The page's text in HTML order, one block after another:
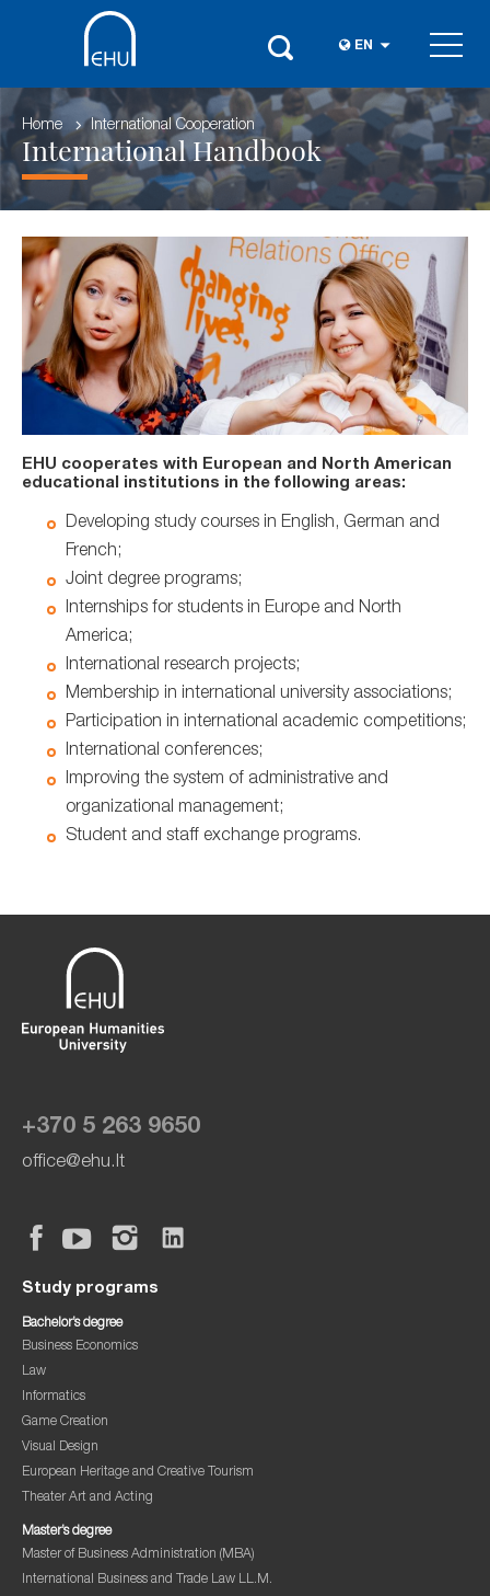
EN
Home International Cooperation
International Handbook
EHU cooperates with European and North American
educational institutions in the following areas:
Developing study courses in English, German and
French;
Joint degree programs;
Internships for students in Europe and North
America;
International research projects;
Membership in international university associations;
Participation in international academic competitions;
International conferences;
Improving the system of administrative and
organizational management;
Student and staff exchange programs.
+370 5 263 9650
office@ehu.lt
Study programs
Bachelor’s degree
Business Economics
Law
Informatics
Game Creation
Visual Design
European Heritage and Creative Tourism
Theater Art and Acting
Master’s degree
Master of Business Administration (MBA)
International Business and Trade Law LL.M.